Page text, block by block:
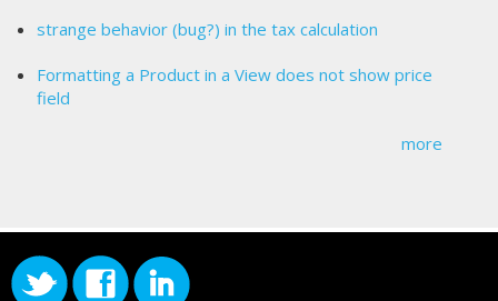
strange behavior (bug?) in the tax calculation
Formatting a Product in a View does not show price
field
more